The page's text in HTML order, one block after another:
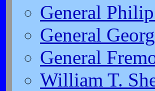
General
General
General
William T.